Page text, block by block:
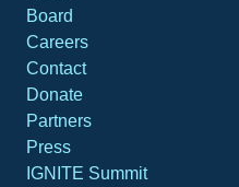
Board
Careers
Contact
Donate
Partners
Press
IGNITE Summit